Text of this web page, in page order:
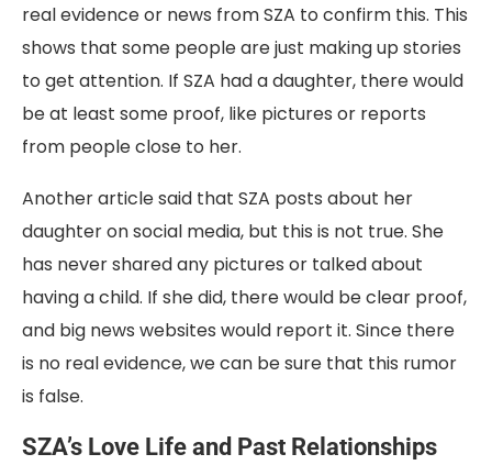
real evidence or news from SZA to confirm this. This
shows that some people are just making up stories
to get attention. If SZA had a daughter, there would
be at least some proof, like pictures or reports
from people close to her.
Another article said that SZA posts about her
daughter on social media, but this is not true. She
has never shared any pictures or talked about
having a child. If she did, there would be clear proof,
and big news websites would report it. Since there
is no real evidence, we can be sure that this rumor
is false.
SZA’s Love Life and Past Relationships